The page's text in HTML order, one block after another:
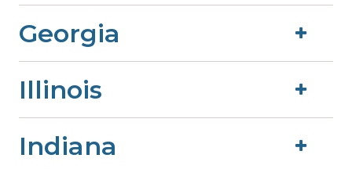
Georgia
Illinois
Indiana